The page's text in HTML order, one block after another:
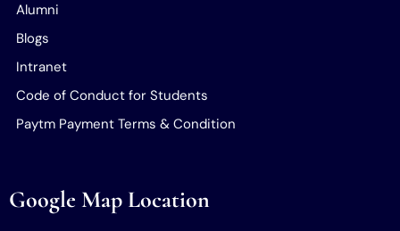
Alumni
Blogs
Intranet
Code of Conduct for Students
Paytm Payment Terms & Condition
Google Map Location